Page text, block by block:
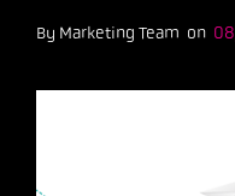
By Marketing Team on